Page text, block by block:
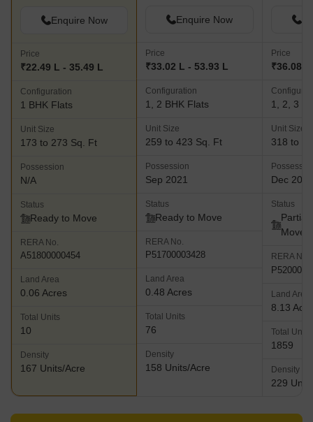
Enquire Now
Price
₹22.49 L - 35.49 L
Configuration
1 BHK Flats
Unit Size
173 to 273 Sq. Ft
Possession
N/A
Status
Ready to Move
RERA No.
A51800000454
Land Area
0.06 Acres
Total Units
10
Density
167 Units/Acre
Enquire Now
Price
₹33.02 L - 53.93 L
Configuration
1, 2 BHK Flats
Unit Size
259 to 423 Sq. Ft
Possession
Sep 2021
Status
Ready to Move
RERA No.
P51700003428
Land Area
0.48 Acres
Total Units
76
Density
158 Units/Acre
Price
₹36.08
1, 2, 3
Unit Size
318 to
Dec 2027
Status
Move
RERA No.
Land Area
8.13
Total Units
1859
Density
229